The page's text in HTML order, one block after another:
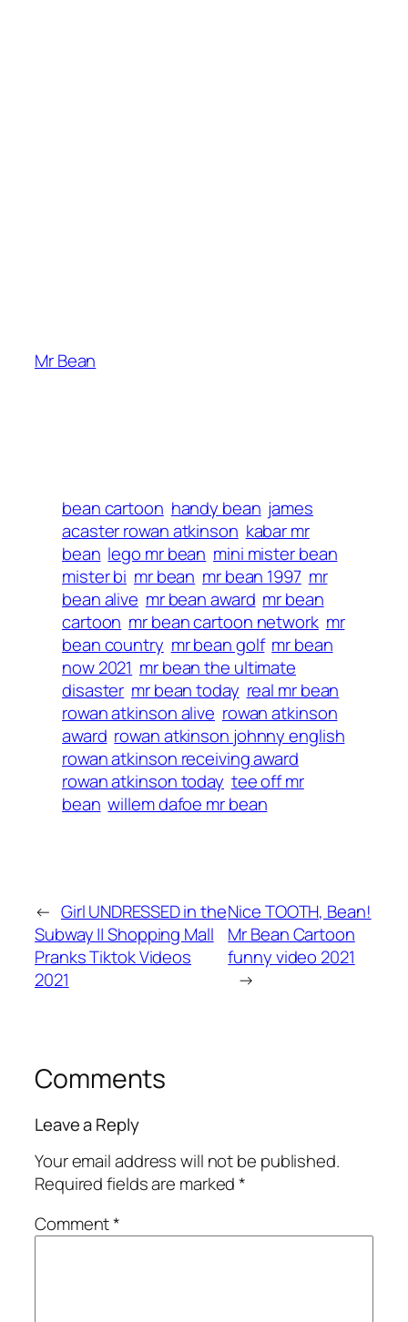
Mr Bean
bean cartoon handy bean james
acaster rowan atkinson kabar mr
bean lego mr bean mini mister bean
mister bi mr bean mr bean 1997 mr
bean alive mr bean award mr bean
cartoon mr bean cartoon network mr
bean country mr bean golf mr bean
now 2021 mr bean the ultimate
disaster mr bean today real mr bean
rowan atkinson alive rowan atkinson
award rowan atkinson johnny english
rowan atkinson receiving award
rowan atkinson today tee off mr
bean willem dafoe mr bean
← Girl UNDRESSED in the
Subway || Shopping Mall
Pranks Tiktok Videos
2021
Nice TOOTH, Bean!
Mr Bean Cartoon
funny video 2021
→
Comments
Leave a Reply
Your email address will not be published.
Required fields are marked*
Comment*